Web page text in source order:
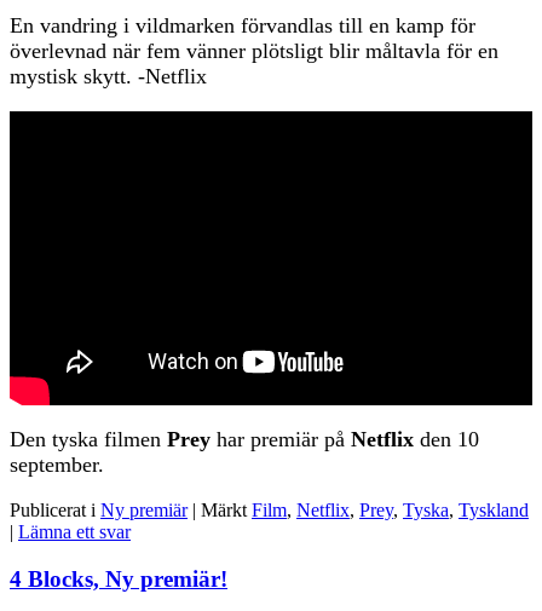
En vandring i vildmarken förvandlas till en kamp för
överlevnad när fem vänner plötsligt blir måltavla för en
mystisk skytt. -Netflix
Den tyska filmen Prey har premiär på Netflix den 10
september.
Publicerat i Ny premiär | Märkt Film, Netflix, Prey, Tyska, Tyskland
| Lämna ett svar
4 Blocks, Ny premiär!